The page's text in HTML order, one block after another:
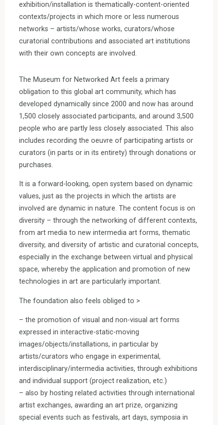
exhibition/installation is thematically-content-oriented
contexts/projects in which more or less numerous
networks – artists/whose works, curators/whose
curatorial contributions and associated art institutions
with their own concepts are involved.
The Museum for Networked Art feels a primary
obligation to this global art community, which has
developed dynamically since 2000 and now has around
1,500 closely associated participants, and around 3,500
people who are partly less closely associated. This also
includes recording the oeuvre of participating artists or
curators (in parts or in its entirety) through donations or
purchases.
It is a forward-looking, open system based on dynamic
values, just as the projects in which the artists are
involved are dynamic in nature. The content focus is on
diversity – through the networking of different contexts,
from art media to new intermedia art forms, thematic
diversity, and diversity of artistic and curatorial concepts,
especially in the exchange between virtual and physical
space, whereby the application and promotion of new
technologies in art are particularly important.
The foundation also feels obliged to >
– the promotion of visual and non-visual art forms
expressed in interactive-static-moving
images/objects/installations, in particular by
artists/curators who engage in experimental,
interdisciplinary/intermedia activities, through exhibitions
and individual support (project realization, etc.)
– also by hosting related activities through international
artist exchanges, awarding an art prize, organizing
special events such as festivals, art days, symposia in